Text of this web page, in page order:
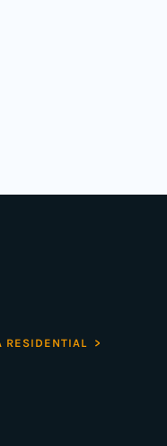
RESIDENTIAL >